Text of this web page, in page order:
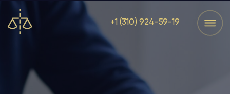
+1 (310) 924-59-19
Services
Home